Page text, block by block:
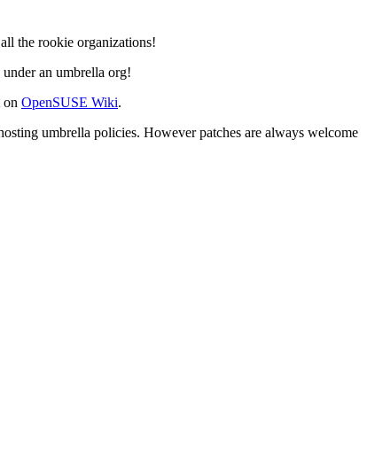
the rookie organizations!
an umbrella org!
on OpenSUSE Wiki.
umbrella policies. However patches are always welcome